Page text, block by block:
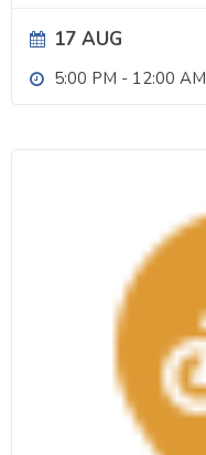
17 AUG
5:00 PM - 12:00 AM